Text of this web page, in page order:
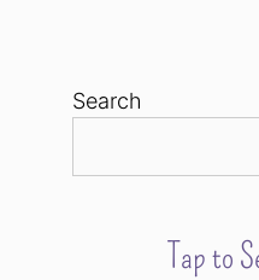
Search
Tap to